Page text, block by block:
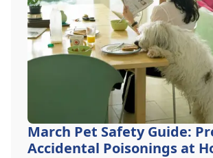
March Pet Safety Guide:
Accidental Poisonings at